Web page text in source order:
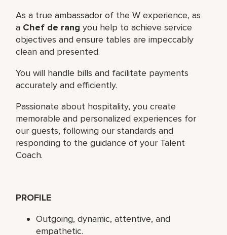
As a true ambassador of the W experience, as
a Chef de rangyou help to achieve service
objectives and ensure tables are impeccably
clean and presented.
You will handle bills and facilitate payments
accurately and efficiently.
Passionate about hospitality, you create
memorable and personalized experiences for
our guests, following our standards and
responding to the guidance of your Talent
Coach.
PROFILE
Outgoing, dynamic, attentive, and
empathetic.